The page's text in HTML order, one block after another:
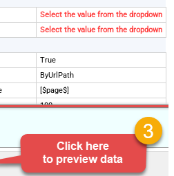
Select the value from the dropdown
Select the value from the dropdown
True
ByUrlPath
[$page$]
100
false
$.list_info.has_more_rows